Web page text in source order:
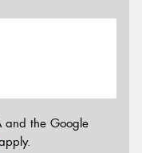
and the Google